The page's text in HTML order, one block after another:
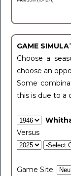
GAME
Choose a
choose an
Some
this is due to a
Versus
Game Site: